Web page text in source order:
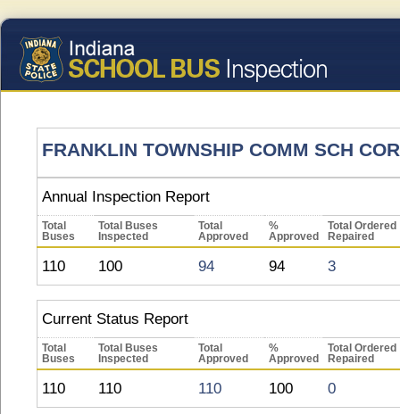
FRANKLIN TOWNSHIP COMM SCH COR
Annual Inspection Report
Total
Buses
Total Buses
Inspected
Total
Approved
%
Approved
Total Ordered
Repaired
110 100 94 94 3
Current Status Report
Total
Buses
Total Buses
Inspected
Total
Approved
%
Approved
Total Ordered
Repaired
110 110 110 100 0